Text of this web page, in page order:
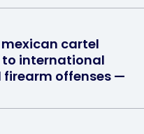
cartel
international
offenses —